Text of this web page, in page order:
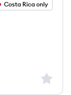
Costa Rica only
Sign